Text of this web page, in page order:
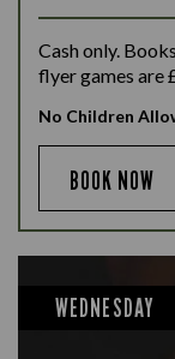
Cash only.
flyer games are
No Children
BOOK NOW
WEDNESDAY